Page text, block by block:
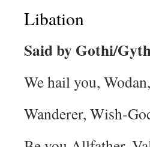
Libation
Said by Gothi/
We hail you,
Wanderer, Wish-